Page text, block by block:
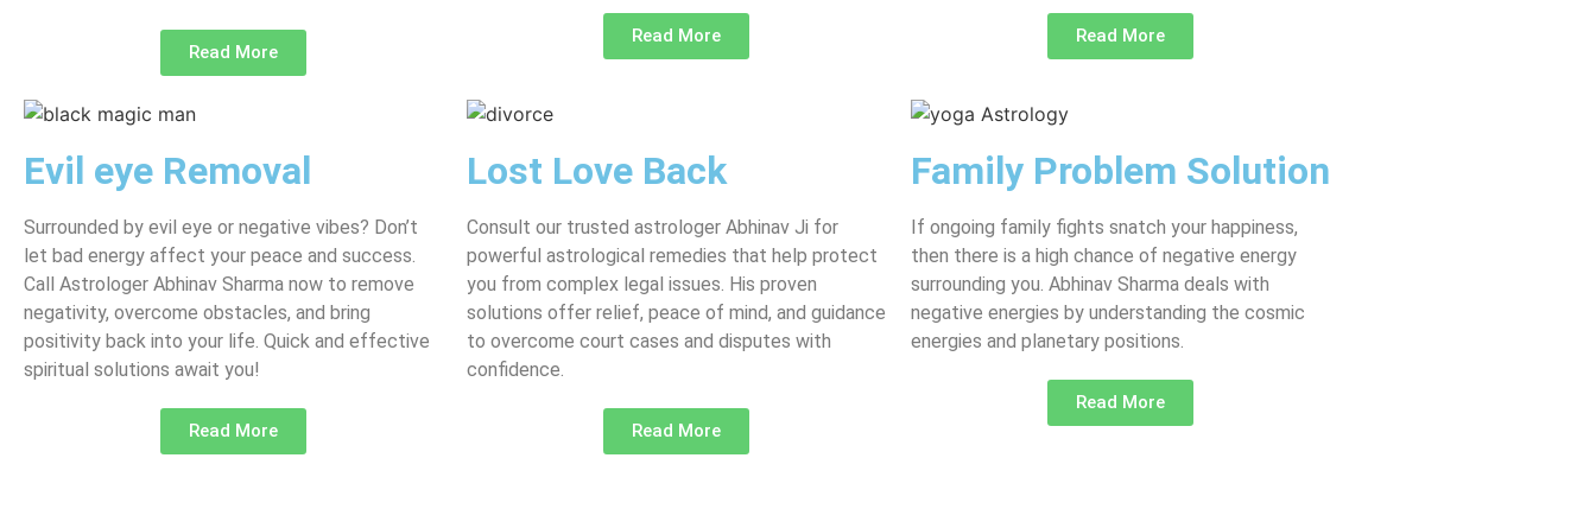
Read More
Read More Read More
Evil eye Removal
Surrounded by evil eye or negative vibes? Don’t
let bad energy affect your peace and success.
Call Astrologer Abhinav Sharma now to remove
negativity, overcome obstacles, and bring
positivity back into your life. Quick and effective
spiritual solutions await you!
Read More
Lost Love Back
Consult our trusted astrologer Abhinav Ji for
powerful astrological remedies that help protect
you from complex legal issues. His proven
solutions offer relief, peace of mind, and guidance
to overcome court cases and disputes with
confidence.
Read More
Family Problem Solution
If ongoing family fights snatch your happiness,
then there is a high chance of negative energy
surrounding you. Abhinav Sharma deals with
negative energies by understanding the cosmic
energies and planetary positions.
Read More